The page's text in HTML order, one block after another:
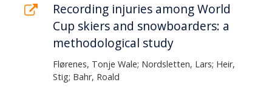
Recording injuries among World
Cup skiers and snowboarders: a
methodological study
Flørenes, Tonje Wale; Nordsletten, Lars; Heir,
Stig; Bahr, Roald